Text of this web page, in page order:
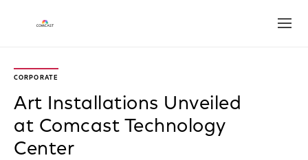
CORPORATE
Art Installations Unveiled
at Comcast Technology
Center